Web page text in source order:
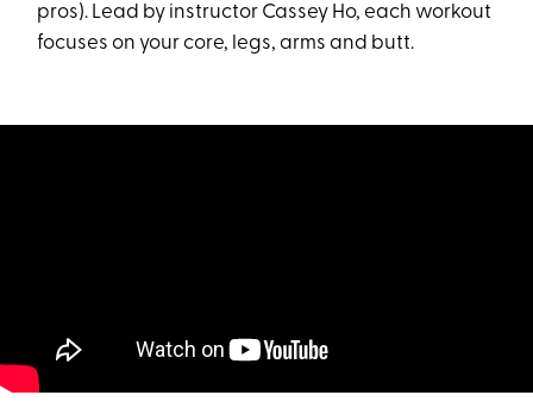
pros). Lead by instructor Cassey Ho, each workout
focuses on your core, legs, arms and butt.